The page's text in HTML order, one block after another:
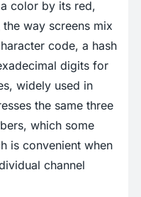
color by its red,
way screens mix
code, a hash
digits for
widely used in
the same three
which some
is convenient when
channel